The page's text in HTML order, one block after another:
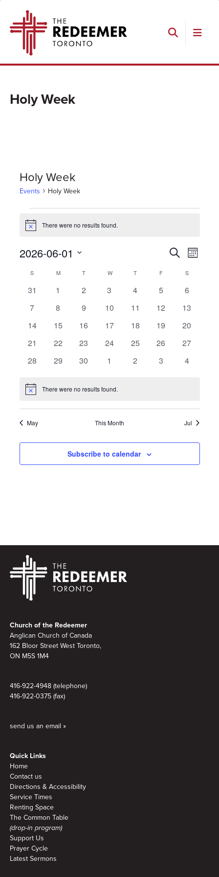
primary
main
footer
Search
Redeemer
Holy Week
Holy Week
Events Holy Week
Notice There were no results found.
Events
Views
SearchEvent
Month
2026-06-01
date.
Calendar
of
Events
S MMONDAYTTUESDAYW WEDNESDAY
T THURSDAY
FFRIDAY SSATURDAY
0
31
0
1
0
2
0
3
0
4
0
5
0
6
0
7
0
8
0
9
0
10
0
11
0
12
0
13
0
14
0
15
0
16
0
17
0
18
0
19
0
20
0
21
0
22
0
23
0
24
0
25
0
26
0
27
0
28
0
29
0
30
0
1
0
2
0
3
0
4
Notice There were no results found.
May This Month Jul
Subscribe to calendar
Church of the Redeemer
Anglican Church of Canada
162 Bloor Street West Toronto,
ON M5S 1M4
416-922-4948 (telephone)
416-922-0375 (fax)
send us an email »
Quick Links
Home
Contact us
Directions & Accessibility
Service Times
Renting Space
The Common Table
(drop-in program)
Support Us
Prayer Cycle
Latest Sermons